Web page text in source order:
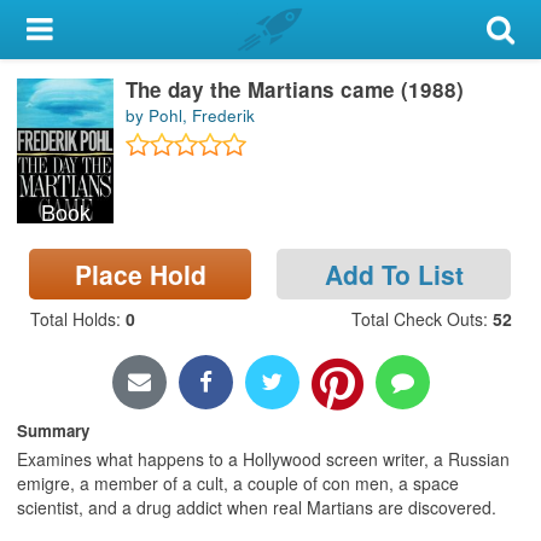
My Account
Library Card
Sign In
Search
Locations & Hours
Privacy
Book
The day the Martians came (1988)
by Pohl, Frederik
Place Hold Add To List
Total Holds: 0 Total Check Outs: 52
Summary
Examines what happens to a Hollywood screen writer, a Russian
emigre, a member of a cult, a couple of con men, a space
scientist, and a drug addict when real Martians are discovered.